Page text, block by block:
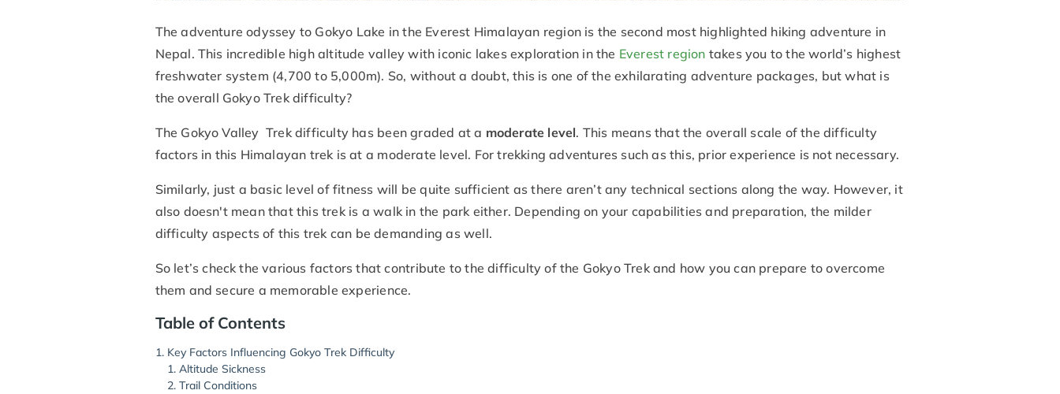
The adventure odyssey to Gokyo Lake in the Everest Himalayan region is the second most highlighted hiking adventure in
Nepal. This incredible high altitude valley with iconic lakes exploration in the Everest region takes you to the world’s highest
freshwater system (4,700 to 5,000m). So, without a doubt, this is one of the exhilarating adventure packages, but what is
the overall Gokyo Trek difficulty?
The Gokyo Valley Trek difficulty has been graded at a moderate level. This means that the overall scale of the difficulty
factors in this Himalayan trek is at a moderate level. For trekking adventures such as this, prior experience is not necessary.
Similarly, just a basic level of fitness will be quite sufficient as there aren’t any technical sections along the way. However, it
also doesn't mean that this trek is a walk in the park either. Depending on your capabilities and preparation, the milder
difficulty aspects of this trek can be demanding as well.
So let’s check the various factors that contribute to the difficulty of the Gokyo Trek and how you can prepare to overcome
them and secure a memorable experience.
Table of Contents
Key Factors Influencing Gokyo Trek Difficulty
Altitude Sickness
Trail Conditions